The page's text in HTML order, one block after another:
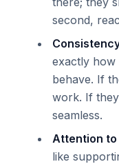
second,
exactly how
behave. If
work. If
seamless.
Attention to
like